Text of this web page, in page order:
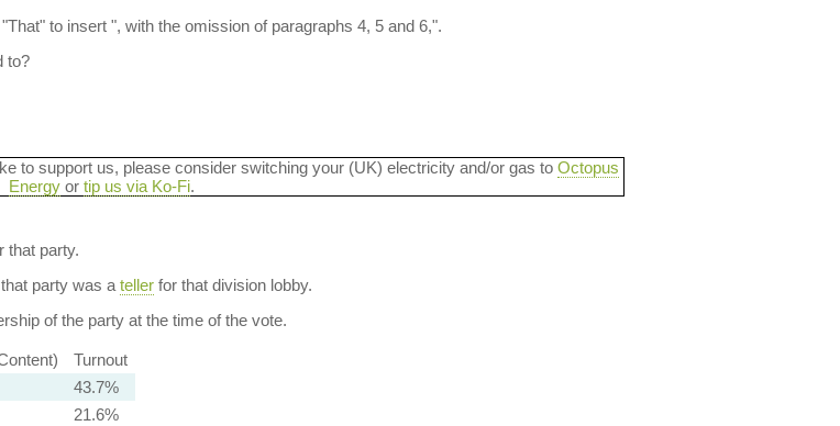
to insert ", with the omission of paragraphs 4, 5 and 6,".
to?
to support us, please consider switching your (UK) electricity and/or gas to Octopus
Energyor tip us via Ko-Fi.
that party.
party was a tellerfor that division lobby.
of the party at the time of the vote.
Turnout
43.7%
21.6%